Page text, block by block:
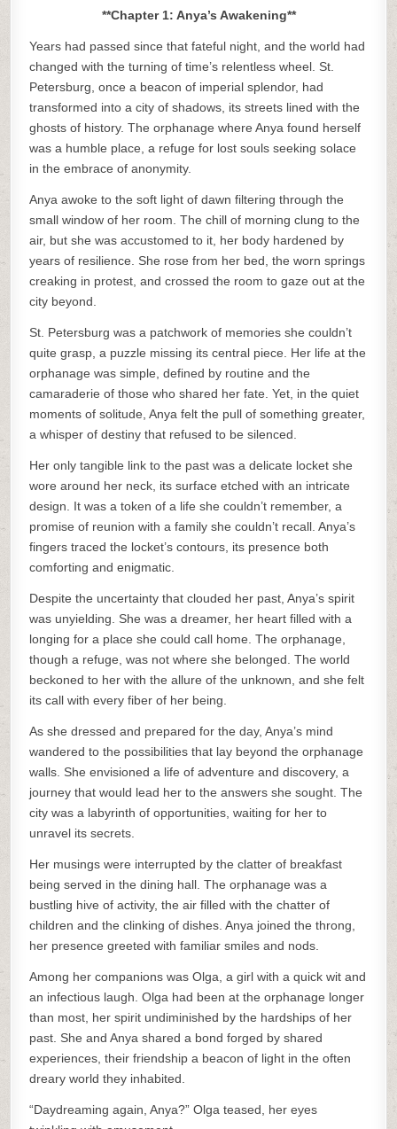
**Chapter 1: Anya’s Awakening**
Years had passed since that fateful night, and the world had
changed with the turning of time’s relentless wheel. St.
Petersburg, once a beacon of imperial splendor, had
transformed into a city of shadows, its streets lined with the
ghosts of history. The orphanage where Anya found herself
was a humble place, a refuge for lost souls seeking solace
in the embrace of anonymity.
Anya awoke to the soft light of dawn filtering through the
small window of her room. The chill of morning clung to the
air, but she was accustomed to it, her body hardened by
years of resilience. She rose from her bed, the worn springs
creaking in protest, and crossed the room to gaze out at the
city beyond.
St. Petersburg was a patchwork of memories she couldn’t
quite grasp, a puzzle missing its central piece. Her life at the
orphanage was simple, defined by routine and the
camaraderie of those who shared her fate. Yet, in the quiet
moments of solitude, Anya felt the pull of something greater,
a whisper of destiny that refused to be silenced.
Her only tangible link to the past was a delicate locket she
wore around her neck, its surface etched with an intricate
design. It was a token of a life she couldn’t remember, a
promise of reunion with a family she couldn’t recall. Anya’s
fingers traced the locket’s contours, its presence both
comforting and enigmatic.
Despite the uncertainty that clouded her past, Anya’s spirit
was unyielding. She was a dreamer, her heart filled with a
longing for a place she could call home. The orphanage,
though a refuge, was not where she belonged. The world
beckoned to her with the allure of the unknown, and she felt
its call with every fiber of her being.
As she dressed and prepared for the day, Anya’s mind
wandered to the possibilities that lay beyond the orphanage
walls. She envisioned a life of adventure and discovery, a
journey that would lead her to the answers she sought. The
city was a labyrinth of opportunities, waiting for her to
unravel its secrets.
Her musings were interrupted by the clatter of breakfast
being served in the dining hall. The orphanage was a
bustling hive of activity, the air filled with the chatter of
children and the clinking of dishes. Anya joined the throng,
her presence greeted with familiar smiles and nods.
Among her companions was Olga, a girl with a quick wit and
an infectious laugh. Olga had been at the orphanage longer
than most, her spirit undiminished by the hardships of her
past. She and Anya shared a bond forged by shared
experiences, their friendship a beacon of light in the often
dreary world they inhabited.
“Daydreaming again, Anya?” Olga teased, her eyes